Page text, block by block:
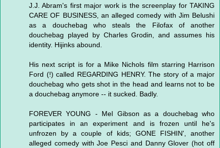
J.J. Abram's first major work is the screenplay for TAKING
CARE OF BUSINESS, an alleged comedy with Jim Belushi
as a douchebag who steals the Filofax of another
douchebag played by Charles Grodin, and assumes his
identity. Hijinks abound.
His next script is for a Mike Nichols film starring Harrison
Ford (!) called REGARDING HENRY. The story of a major
douchebag who gets shot in the head and learns not to be
a douchebag anymore -- it sucked. Badly.
FOREVER YOUNG - Mel Gibson as a douchebag who
participates in an experiment and is frozen until he's
unfrozen by a couple of kids; GONE FISHIN', another
alleged comedy with Joe Pesci and Danny Glover (hot off